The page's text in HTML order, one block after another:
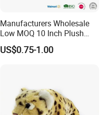
Manufacturers Wholesale
Low MOQ 10 Inch Plush
Toys Mini Stuffed Animal
Valentine White Brown Gray
US$0.75-1.00